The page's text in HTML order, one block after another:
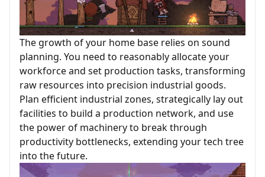
The growth of your home base relies on sound
planning. You need to reasonably allocate your
workforce and set production tasks, transforming
raw resources into precision industrial goods.
Plan efficient industrial zones, strategically lay out
facilities to build a production network, and use
the power of machinery to break through
productivity bottlenecks, extending your tech tree
into the future.